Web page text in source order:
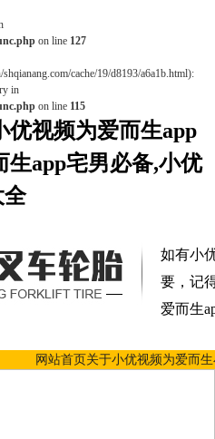
on line 127
cache/19/d8193/a6a1b.html):
in
on line 115
优视频为爱而生app
生app宅男必备,小优
全
如有小
要，记
爱而生
网站首页关于小优视频为爱而生